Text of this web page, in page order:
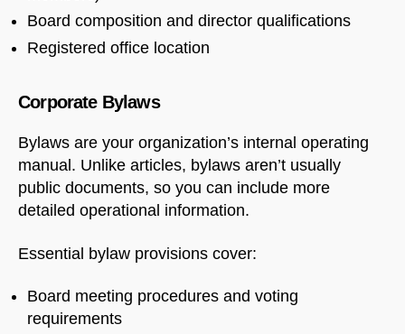
Board composition and director qualifications
Registered office location
Corporate Bylaws
Bylaws are your organization’s internal operating
manual. Unlike articles, bylaws aren’t usually
public documents, so you can include more
detailed operational information.
Essential bylaw provisions cover:
Board meeting procedures and voting
requirements